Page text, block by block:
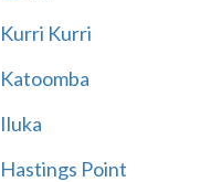
Kurri Kurri
Katoomba
Iluka
Hastings Point